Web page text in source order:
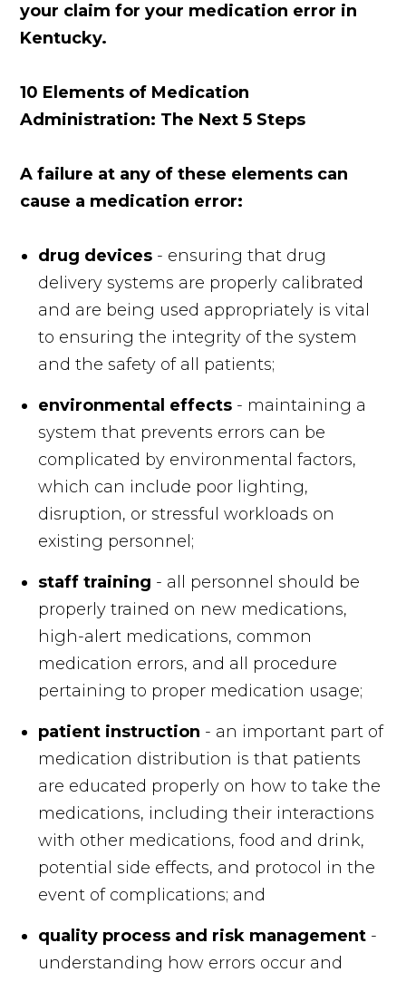
your claim for your medication error in
Kentucky.
10 Elements of Medication
Administration: The Next 5 Steps
A failure at any of these elements can
cause a medication error:
drug devices - ensuring that drug
delivery systems are properly calibrated
and are being used appropriately is vital
to ensuring the integrity of the system
and the safety of all patients;
environmental effects - maintaining a
system that prevents errors can be
complicated by environmental factors,
which can include poor lighting,
disruption, or stressful workloads on
existing personnel;
staff training - all personnel should be
properly trained on new medications,
high-alert medications, common
medication errors, and all procedure
pertaining to proper medication usage;
patient instruction - an important part of
medication distribution is that patients
are educated properly on how to take the
medications, including their interactions
with other medications, food and drink,
potential side effects, and protocol in the
event of complications; and
quality process and risk management -
understanding how errors occur and